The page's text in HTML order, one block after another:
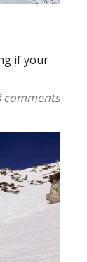
if your
comments